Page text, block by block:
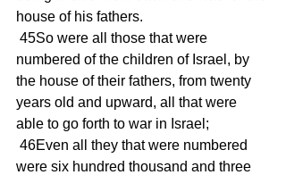
house of his fathers.
numbered of the children of Israel, by
the house of their fathers, from twenty
years old and upward, all that were
able to go forth to war in Israel;
were six hundred thousand and three